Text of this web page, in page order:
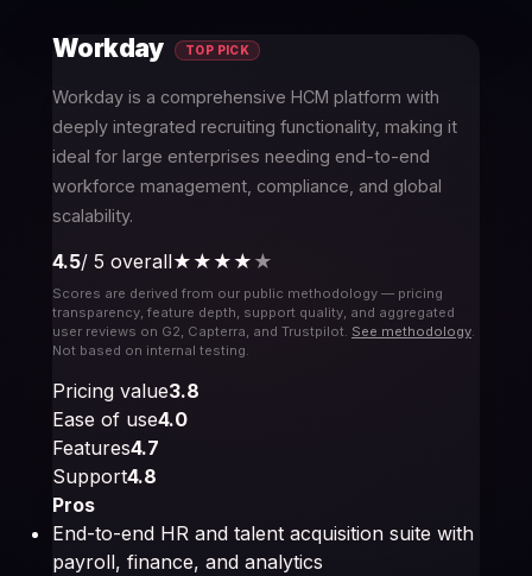
Workday TOP PICK
Workday is a comprehensive HCM platform with
deeply integrated recruiting functionality, making it
ideal for large enterprises needing end-to-end
workforce management, compliance, and global
scalability.
4.5/ 5 overall★★★★ ★
Scores are derived from our public methodology — pricing
transparency, feature depth, support quality, and aggregated
user reviews on G2, Capterra, and Trustpilot. See methodology.
Not based on internal testing.
Pricing value3.8
Ease of use4.0
Features4.7
Support4.8
Pros
End-to-end HR and talent acquisition suite with
payroll, finance, and analytics